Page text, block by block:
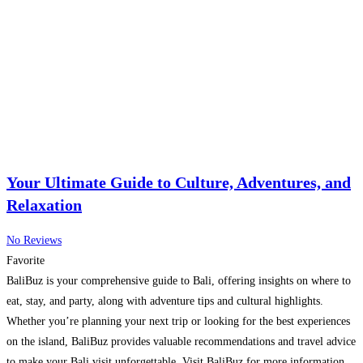
Your Ultimate Guide to Culture, Adventures, and
Relaxation
No Reviews
Favorite
BaliBuz is your comprehensive guide to Bali, offering insights on where to
eat, stay, and party, along with adventure tips and cultural highlights.
Whether you’re planning your next trip or looking for the best experiences
on the island, BaliBuz provides valuable recommendations and travel advice